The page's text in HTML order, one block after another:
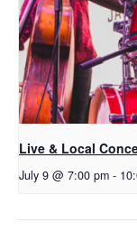
Live & Local
July 9 @ 7:00 pm -